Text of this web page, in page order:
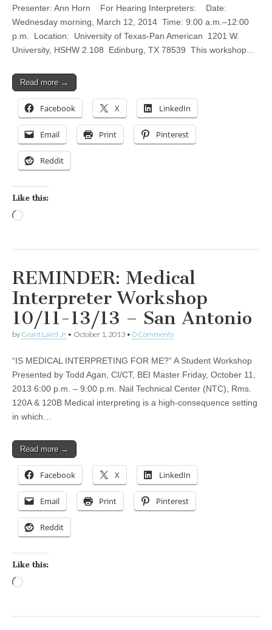
Presenter: Ann Horn For Hearing Interpreters: Date:
Wednesday morning, March 12, 2014 Time: 9:00 a.m.–12:00
p.m. Location: University of Texas-Pan American 1201 W.
University, HSHW 2.108 Edinburg, TX 78539 This workshop…
Read more →
Facebook X LinkedIn
Email Print Pinterest
Reddit
Like this:
REMINDER: Medical
Interpreter Workshop
10/11-13/13 – San Antonio
by Grant Laird Jr • October 1, 2013 • 0 Comments
“IS MEDICAL INTERPRETING FOR ME?” A Student Workshop
Presented by Todd Agan, CI/CT, BEI Master Friday, October 11,
2013 6:00 p.m. – 9:00 p.m. Nail Technical Center (NTC), Rms.
120A & 120B Medical interpreting is a high-consequence setting
in which…
Read more →
Facebook X LinkedIn
Email Print Pinterest
Reddit
Like this: